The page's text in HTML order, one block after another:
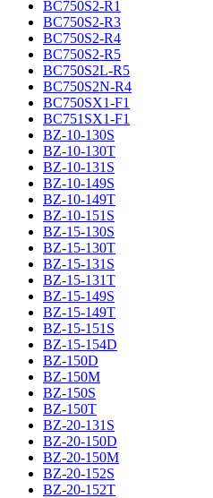
BC750S2-R1
BC750S2-R3
BC750S2-R4
BC750S2-R5
BC750S2L-R5
BC750S2N-R4
BC750SX1-F1
BC751SX1-F1
BZ-10-130S
BZ-10-130T
BZ-10-131S
BZ-10-149S
BZ-10-149T
BZ-10-151S
BZ-15-130S
BZ-15-130T
BZ-15-131S
BZ-15-131T
BZ-15-149S
BZ-15-149T
BZ-15-151S
BZ-15-154D
BZ-150D
BZ-150M
BZ-150S
BZ-150T
BZ-20-131S
BZ-20-150D
BZ-20-150M
BZ-20-152S
BZ-20-152T